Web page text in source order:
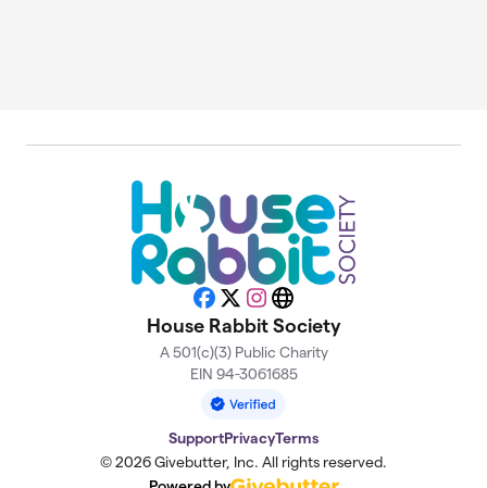
Facebook
X Instagram
Website
House Rabbit Society
A 501(c)(3) Public Charity
EIN 94-3061685
SupportPrivacyTerms
© 2026 Givebutter, Inc. All rights reserved.